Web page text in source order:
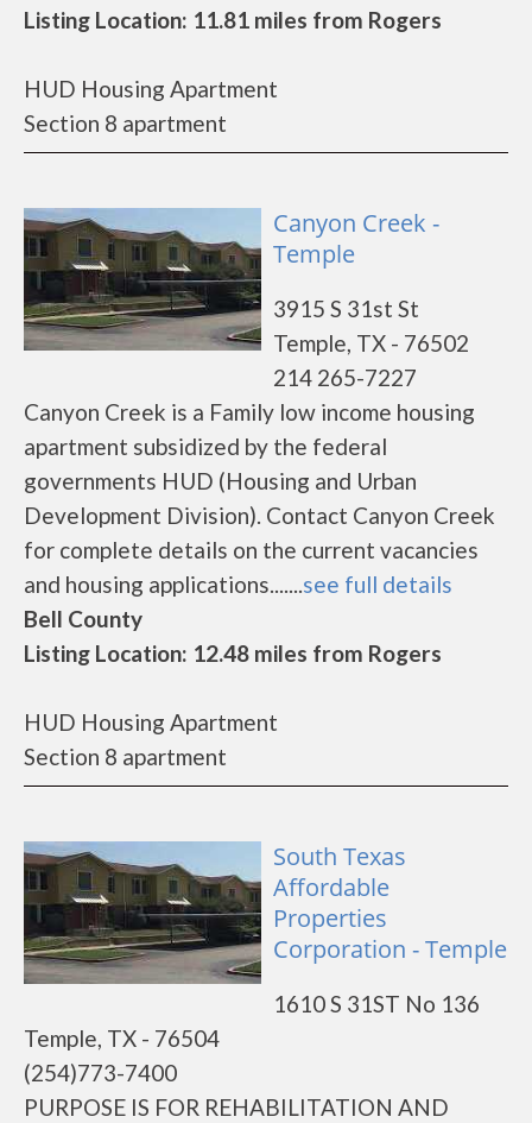
Listing Location: 11.81 miles from Rogers
HUD Housing Apartment
Section 8 apartment
Canyon Creek -
Temple
3915 S 31st St
Temple, TX - 76502
214 265-7227
Canyon Creek is a Family low income housing
apartment subsidized by the federal
governments HUD (Housing and Urban
Development Division). Contact Canyon Creek
for complete details on the current vacancies
and housing applications.......see full details
Bell County
Listing Location: 12.48 miles from Rogers
HUD Housing Apartment
Section 8 apartment
South Texas
Affordable
Properties
Corporation - Temple
1610 S 31ST No 136
Temple, TX - 76504
(254)773-7400
PURPOSE IS FOR REHABILITATION AND